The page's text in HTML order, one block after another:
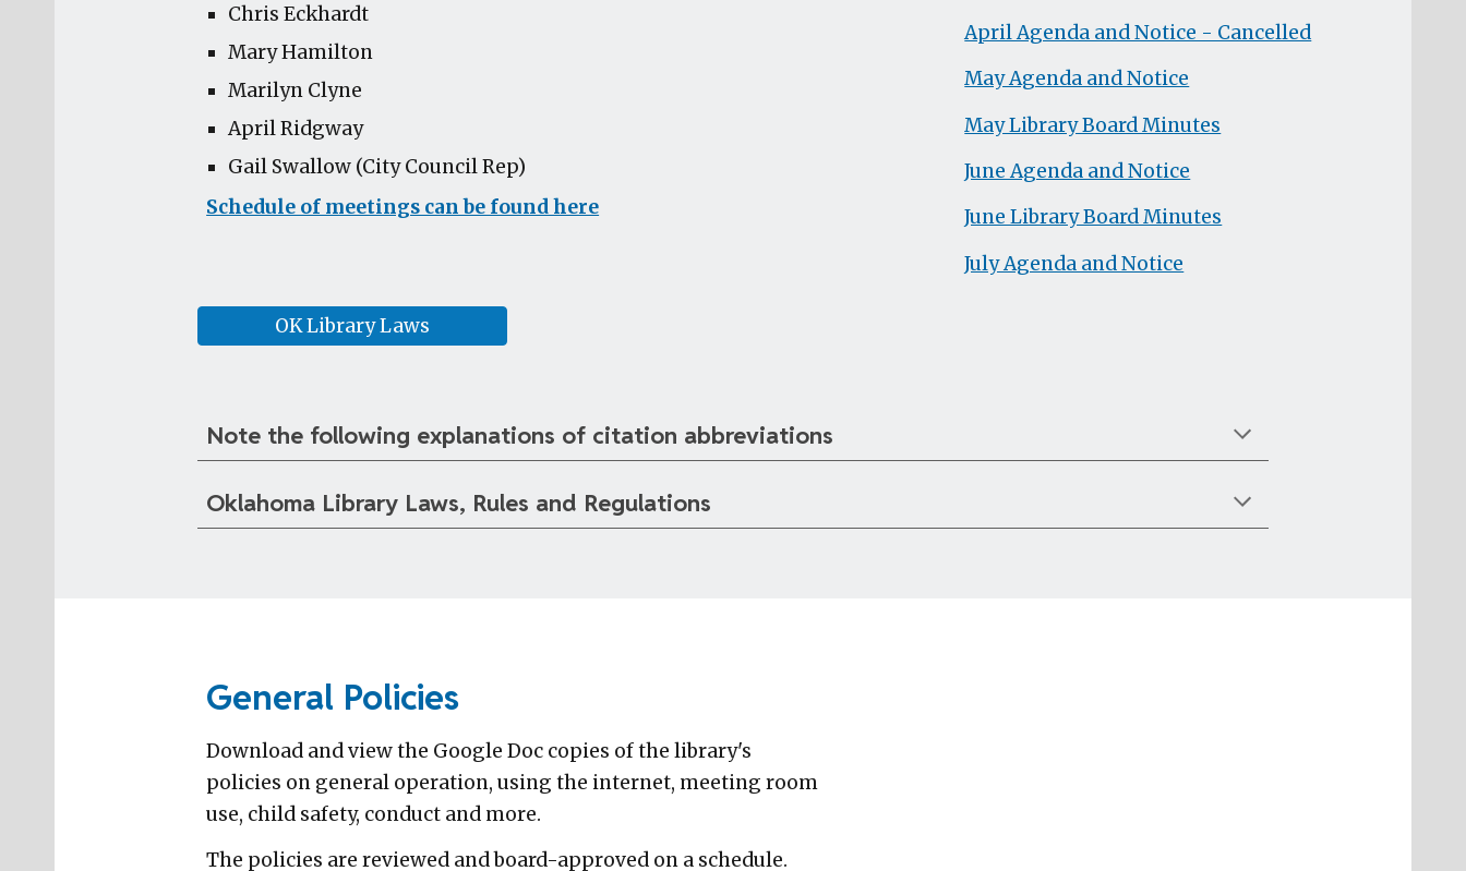
Chris Eckhardt
Mary Hamilton
Marilyn Clyne
April Ridgway
Gail Swallow (City Council Rep)
Schedule of meetings can be found here
April Agenda and Notice - Cancelled
May Agenda and Notice
May Library Board Minutes
June Agenda and Notice
June Library Board Minutes
July Agenda and Notice
OK Library Laws
Note the following explanations of citation abbreviations
Oklahoma Library Laws, Rules and Regulations
General Policies
Download and view the Google Doc copies of the library's
policies on general operation, using the internet, meeting room
use, child safety, conduct and more.
The policies are reviewed and board-approved on a schedule.